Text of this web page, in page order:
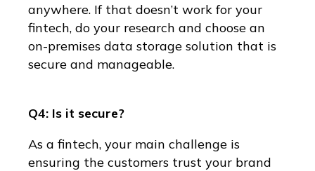
anywhere. If that doesn’t work for your
fintech, do your research and choose an
on-premises data storage solution that is
secure and manageable.
Q4: Is it secure?
As a fintech, your main challenge is
ensuring the customers trust your brand